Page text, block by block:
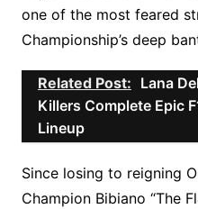
one of the most feared
Championship’s deep
Related Post: Lana
Killers Complete Epic
Lineup
Since losing to reigning
Champion Bibiano “The